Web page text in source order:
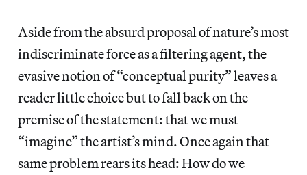
Aside from the absurd proposal of nature’s most
indiscriminate force as a filtering agent, the
evasive notion of “conceptual purity” leaves a
reader little choice but to fall back on the
premise of the statement: that we must
“imagine” the artist’s mind. Once again that
same problem rears its head: How do we